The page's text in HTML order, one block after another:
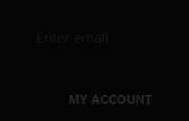
MY ACCOUNT